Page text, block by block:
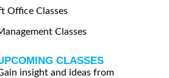
Office Classes
Classes
CLASSES
insight and ideas from